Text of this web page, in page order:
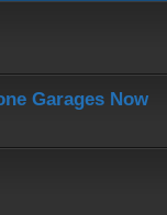
Garages Now